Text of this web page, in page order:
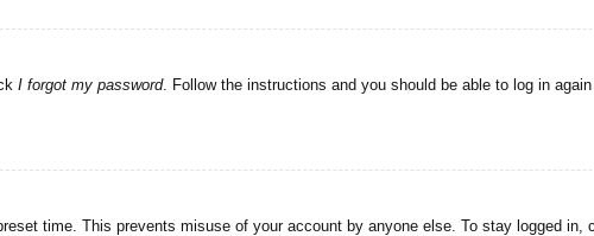
I forgot my password. Follow the instructions and you should be able to log in
time. This prevents misuse of your account by anyone else. To stay logged in,